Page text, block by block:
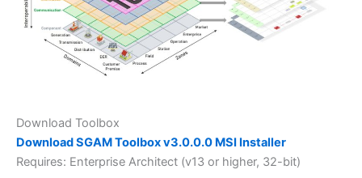
Download Toolbox
Download SGAM Toolbox v3.0.0.0 MSI Installer
Requires: Enterprise Architect (v13 or higher, 32-bit)